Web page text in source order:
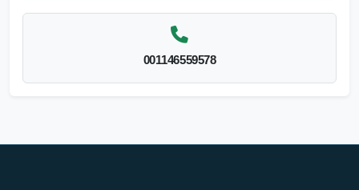
001146559578